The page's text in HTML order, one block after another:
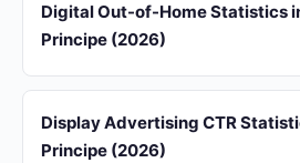
Digital Out-of-Home Statistics
Principe (2026)
Display Advertising CTR
Principe (2026)